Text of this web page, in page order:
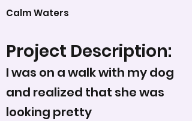
Calm Waters
Project Description:
I was on a walk with my dog
and realized that she was
looking pretty